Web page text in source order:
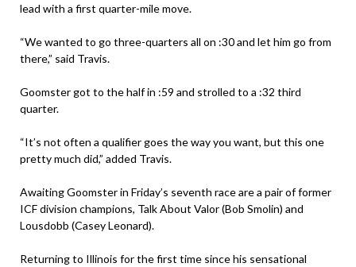
lead with a first quarter-mile move.
“We wanted to go three-quarters all on :30 and let him go from
there,” said Travis.
Goomster got to the half in :59 and strolled to a :32 third
quarter.
“It’s not often a qualifier goes the way you want, but this one
pretty much did,” added Travis.
Awaiting Goomster in Friday’s seventh race are a pair of former
ICF division champions, Talk About Valor (Bob Smolin) and
Lousdobb (Casey Leonard).
Returning to Illinois for the first time since his sensational